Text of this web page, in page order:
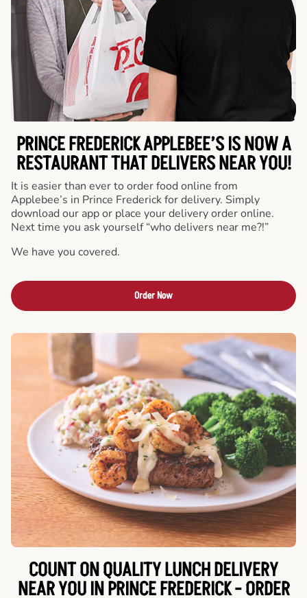
PRINCE FREDERICK APPLEBEE’S IS NOW A
RESTAURANT THAT DELIVERS NEAR YOU!
It is easier than ever to order food online from
Applebee’s in Prince Frederick for delivery. Simply
download our app or place your delivery order online.
Next time you ask yourself “who delivers near me?!”
We have you covered.
Order Now
COUNT ON QUALITY LUNCH DELIVERY
NEAR YOU IN PRINCE FREDERICK -ORDER